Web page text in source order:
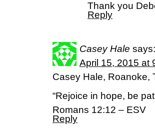
Thank you
Reply
Casey Hale says:
April 15, 2015 at
Casey Hale, Roanoke,
“Rejoice in hope, be
Romans 12:12 – ESV
Reply